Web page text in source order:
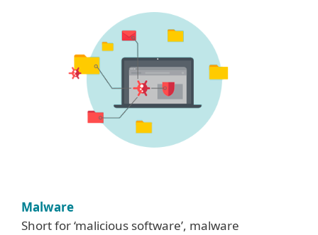
Malware
Short for ‘malicious software’, malware